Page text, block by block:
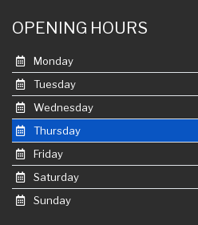
OPENING HOURS
Monday
Tuesday
Wednesday
Thursday
Friday
Saturday
Sunday